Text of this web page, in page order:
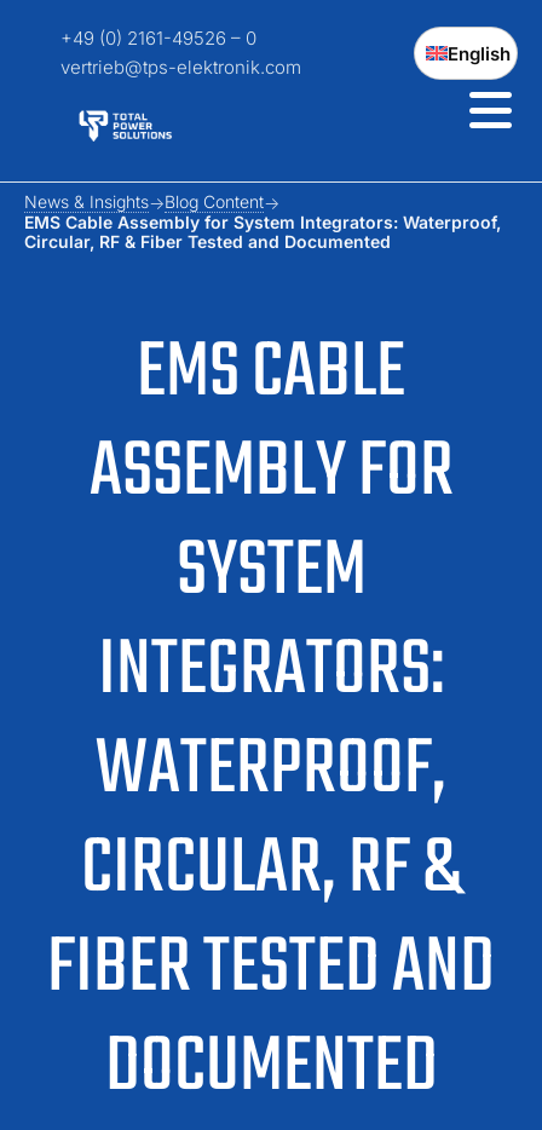
+49 (0) 2161-49526 – 0
vertrieb@tps-elektronik.com
English
EMS CABLE
ASSEMBLY FOR
SYSTEM
INTEGRATORS:
WATERPROOF,
CIRCULAR, RF &
FIBER TESTED AND
DOCUMENTED
News & Insights
Blog Content
EMS Cable Assembly for System Integrators: Waterproof,
Circular, RF & Fiber Tested and Documented